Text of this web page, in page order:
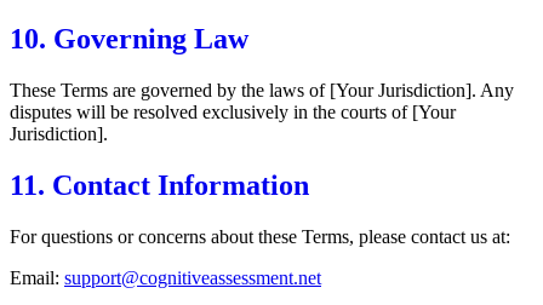
10. Governing Law
These Terms are governed by the laws of [Your Jurisdiction]. Any
disputes will be resolved exclusively in the courts of [Your
Jurisdiction].
11. Contact Information
For questions or concerns about these Terms, please contact us at:
Email: support@cognitiveassessment.net